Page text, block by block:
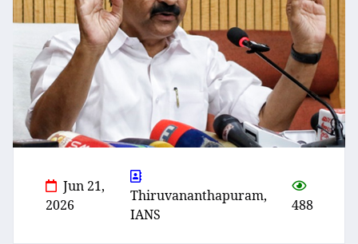
Jun 21,
2026
Thiruvananthapuram,
IANS
488